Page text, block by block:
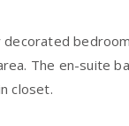
The en-suite
closet.